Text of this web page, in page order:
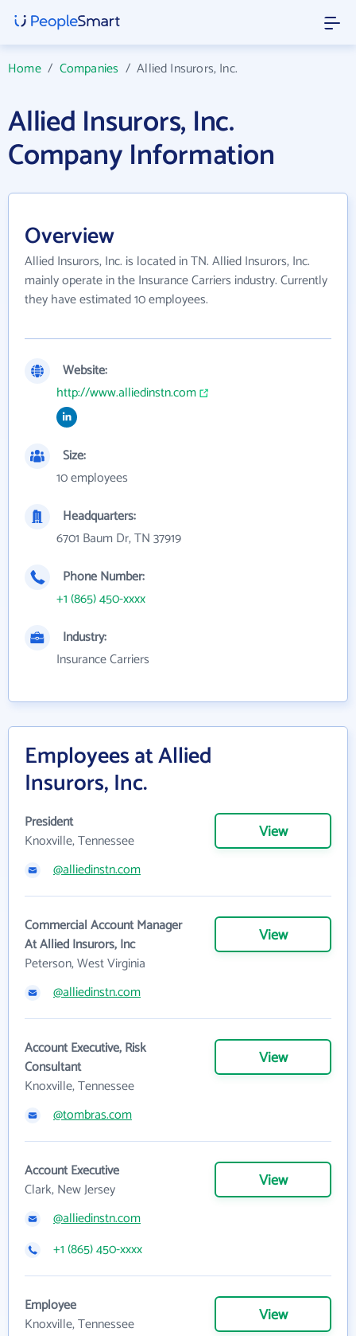
Home/ Companies /Allied Insurors, Inc.
Allied Insurors, Inc.
Company Information
Overview
Allied Insurors, Inc. is located in TN. Allied Insurors, Inc.
mainly operate in the Insurance Carriers industry. Currently
they have estimated 10 employees.
Website:
http://www.alliedinstn.com
Size:
10 employees
Headquarters:
6701 Baum Dr, TN 37919
Phone Number:
+1 (865) 450-xxxx
Industry:
Insurance Carriers
Employees at Allied
Insurors, Inc.
President
Knoxville, Tennessee
View
@alliedinstn.com
Commercial Account Manager
At Allied Insurors, Inc
Peterson, West Virginia
View
@alliedinstn.com
Account Executive, Risk
Consultant
Knoxville, Tennessee
View
@tombras.com
Account Executive
Clark, New Jersey
View
@alliedinstn.com
+1 (865) 450-xxxx
Employee
Knoxville, Tennessee
View